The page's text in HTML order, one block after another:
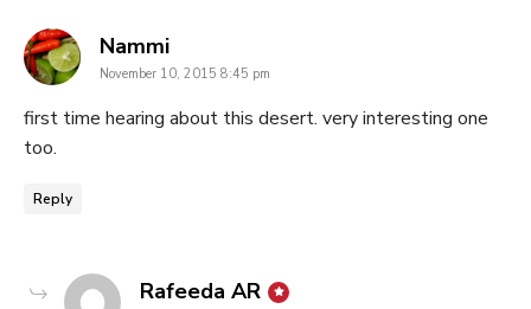
Nammisays:
November 10, 2015 8:45 pm
first time hearing about this desert. very interesting one
too.
Reply
Rafeeda AR says: